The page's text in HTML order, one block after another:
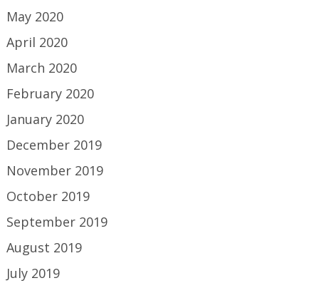
May 2020
April 2020
March 2020
February 2020
January 2020
December 2019
November 2019
October 2019
September 2019
August 2019
July 2019